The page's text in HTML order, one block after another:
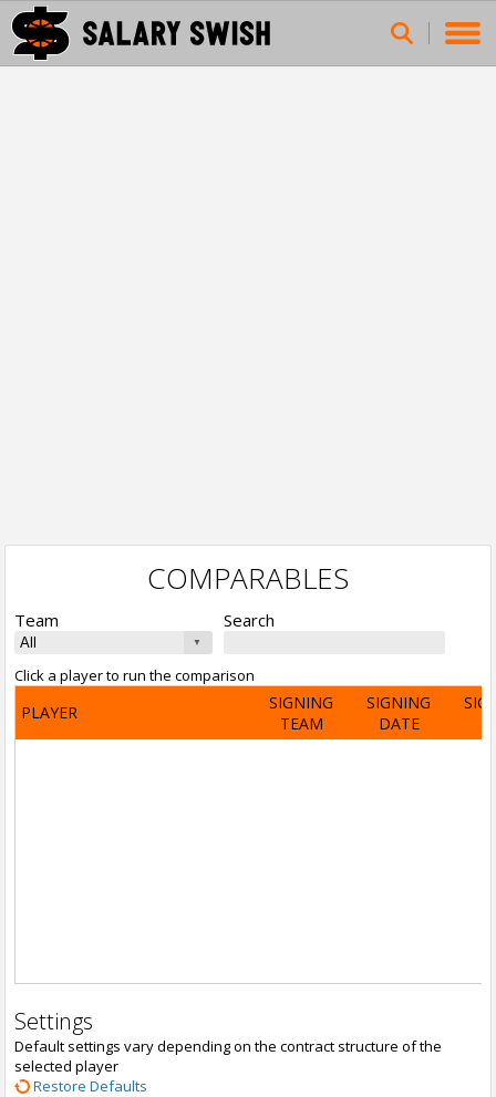
COMPARABLES
Team Search
Click a player to run the comparison
PLAYER
SIGNING
TEAM
SIGNING
DATE
Settings
Default settings vary depending on the contract structure of the
selected player
Restore Defaults